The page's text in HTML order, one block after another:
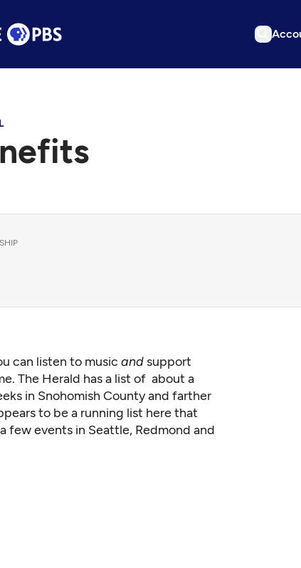
can listen to music and support
The Herald has a list of about a
in Snohomish County and farther
to be a running list herethat
few events in Seattle, Redmond and